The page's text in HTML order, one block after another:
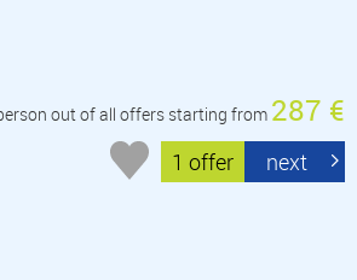
out of all offers starting from 287 €
1 offer next